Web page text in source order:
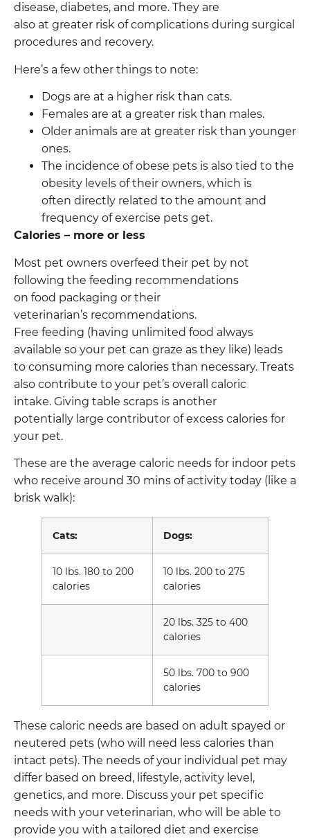
disease, diabetes, and more. They are
also at greater risk of complications during surgical
procedures and recovery.
Here’s a few other things to note:
Dogs are at a higher risk than cats.
Females are at a greater risk than males.
Older animals are at greater risk than younger
ones.
The incidence of obese pets is also tied to the
obesity levels of their owners, which is
often directly related to the amount and
frequency of exercise pets get.
Calories – more or less
Most pet owners overfeed their pet by not
following the feeding recommendations
on food packaging or their
veterinarian’s recommendations.
Free feeding (having unlimited food always
available so your pet can graze as they like) leads
to consuming more calories than necessary. Treats
also contribute to your pet’s overall caloric
intake. Giving table scraps is another
potentially large contributor of excess calories for
your pet.
These are the average caloric needs for indoor pets
who receive around 30 mins of activity today (like a
brisk walk):
Cats: Dogs:
10 lbs. 180 to 200
calories
10 lbs. 200 to 275
calories
20 lbs. 325 to 400
calories
50 lbs. 700 to 900
calories
These caloric needs are based on adult spayed or
neutered pets (who will need less calories than
intact pets). The needs of your individual pet may
differ based on breed, lifestyle, activity level,
genetics, and more. Discuss your pet specific
needs with your veterinarian, who will be able to
provide you with a tailored diet and exercise